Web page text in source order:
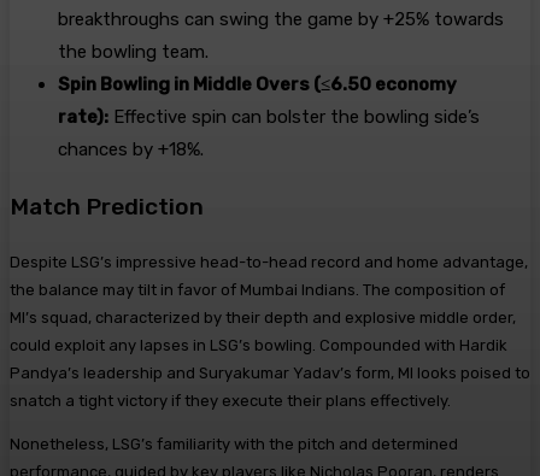
breakthroughs can swing the game by +25% towards
the bowling team.
Spin Bowling in Middle Overs (≤6.50 economy
rate): Effective spin can bolster the bowling side’s
chances by +18%.
Match Prediction
Despite LSG’s impressive head-to-head record and home advantage,
the balance may tilt in favor of Mumbai Indians. The composition of
MI’s squad, characterized by their depth and explosive middle order,
could exploit any lapses in LSG’s bowling. Compounded with Hardik
Pandya’s leadership and Suryakumar Yadav’s form, MI looks poised to
snatch a tight victory if they execute their plans effectively.
Nonetheless, LSG’s familiarity with the pitch and determined
performance, guided by key players like Nicholas Pooran, renders